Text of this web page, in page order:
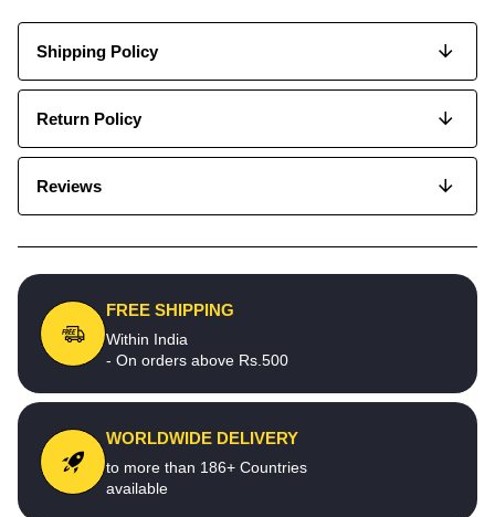
Shipping Policy
Return Policy
Reviews
FREE SHIPPING
Within India
- On orders above Rs.500
WORLDWIDE DELIVERY
to more than 186+ Countries
available